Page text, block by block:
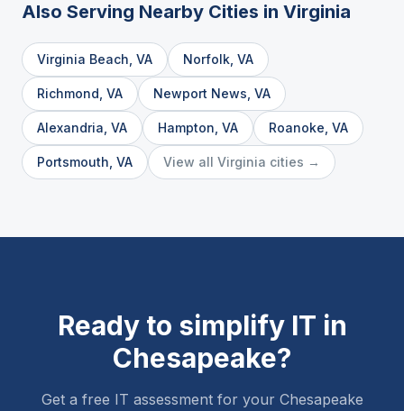
Also Serving Nearby Cities in Virginia
Virginia Beach VA Norfolk VA
Richmond VA Newport News VA
Alexandria VA Hampton VA Roanoke VA
Portsmouth VA View all Virginia cities →
Ready to simplify IT in
Chesapeake?
Get a free IT assessment for your Chesapeake